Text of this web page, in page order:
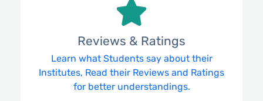
Reviews & Ratings
Learn what Students say about their
Institutes, Read their Reviews and Ratings
for better understandings.